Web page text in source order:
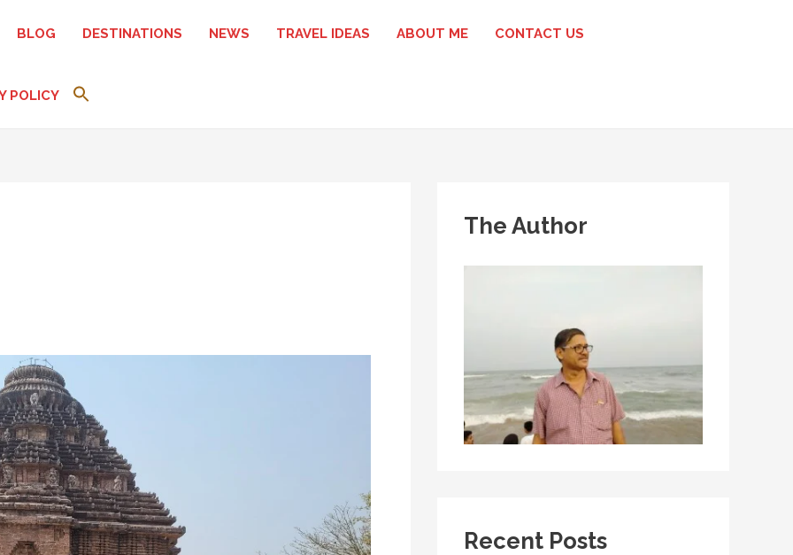
BLOG DESTINATIONS NEWS TRAVEL IDEAS ABOUT ME CONTACT US
POLICY
The Author
Recent Posts